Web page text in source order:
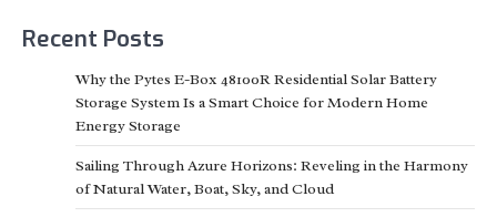
Recent Posts
Why the Pytes E-Box 48100R Residential Solar Battery
Storage System Is a Smart Choice for Modern Home
Energy Storage
Sailing Through Azure Horizons: Reveling in the Harmony
of Natural Water, Boat, Sky, and Cloud